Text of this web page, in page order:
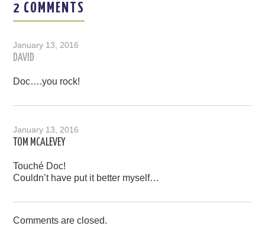
2 COMMENTS
January 13, 2016
DAVID
Doc….you rock!
January 13, 2016
TOM MCALEVEY
Touché Doc!
Couldn’t have put it better myself…
Comments are closed.